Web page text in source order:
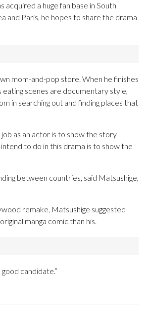
acquired a huge fan base in South
and Paris, he hopes to share the drama
mom-and-pop store. When he finishes
eating scenes are documentary style,
in searching out and finding places that
job as an actor is to show the story
to do in this drama is to show the
between countries, said Matsushige,
remake, Matsushige suggested
manga comic than his.
candidate.”